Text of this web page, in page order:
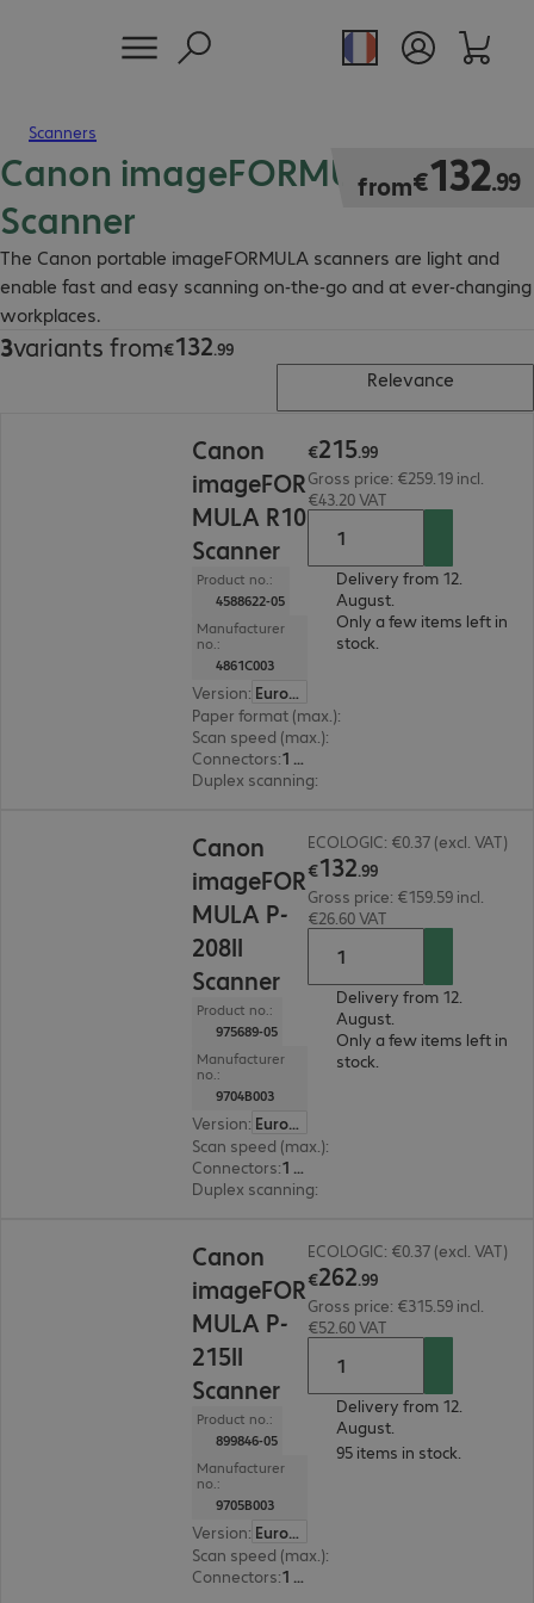
Scanners
Canon imageFORMULA Mobile
Scanner
The Canon portable imageFORMULA scanners are light and
enable fast and easy scanning on-the-go and at ever-changing
workplaces.
from€132.99
€132.99
3variants from€132.99
€132.99
Relevance
Canon
imageFOR
MULA R10
Scanner
Product no.:
4588622-05
Manufacturer
no.:
4861C003
Version:
Europe
Paper format (max.):
Scan speed (max.):
Connectors:
1 x USB 2.0 Type-A
Duplex scanning:
€215.99
Gross price: €259.19 incl.
€43.20 VAT
Delivery from 12.
August.
Only a few items left in
stock.
Canon
imageFOR
MULA P-
208II
Scanner
Product no.:
975689-05
Manufacturer
no.:
9704B003
Version:
Europe
Scan speed (max.):
Connectors:
1 x USB 2.0 Type-A
Duplex scanning:
ECOLOGIC: €0.37 (excl. VAT)
€132.99
Gross price: €159.59 incl.
€26.60 VAT
Delivery from 12.
August.
Only a few items left in
stock.
Canon
imageFOR
MULA P-
215II
Scanner
Product no.:
899846-05
Manufacturer
no.:
9705B003
Version:
Europe
Scan speed (max.):
Connectors: 1 x USB 2.0 Type-A
ECOLOGIC: €0.37 (excl. VAT)
€262.99
Gross price: €315.59 incl.
€52.60 VAT
Delivery from 12.
August.
95 items in stock.